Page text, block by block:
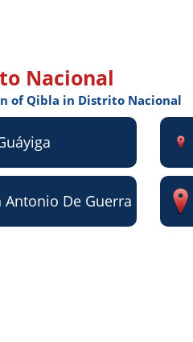
Nacional
of Qibla in Distrito Nacional
Antonio De Guerra